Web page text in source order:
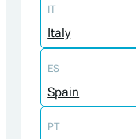
IT
Italy
ES
Spain
PT